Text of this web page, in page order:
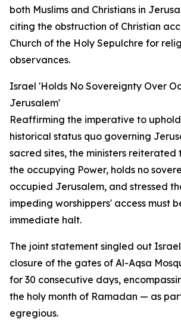
both Muslims and Christians in
citing the obstruction of Christian
Church of the Holy Sepulchre for
observances.
Israel 'Holds No Sovereignty Over
Jerusalem'
Reaffirming the imperative to
historical status quo governing
sacred sites, the ministers reiterated
the occupying Power, holds no
occupied Jerusalem, and stressed
impeding worshippers' access must
immediate halt.
The joint statement singled out
closure of the gates of Al-Aqsa
for 30 consecutive days,
the holy month of Ramadan — as
egregious.